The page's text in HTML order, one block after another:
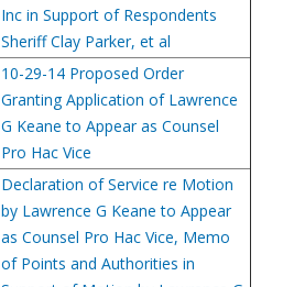
Inc in Support of Respondents
Sheriff Clay Parker, et al
10-29-14 Proposed Order
Granting Application of Lawrence
G Keane to Appear as Counsel
Pro Hac Vice
Declaration of Service re Motion
by Lawrence G Keane to Appear
as Counsel Pro Hac Vice, Memo
of Points and Authorities in